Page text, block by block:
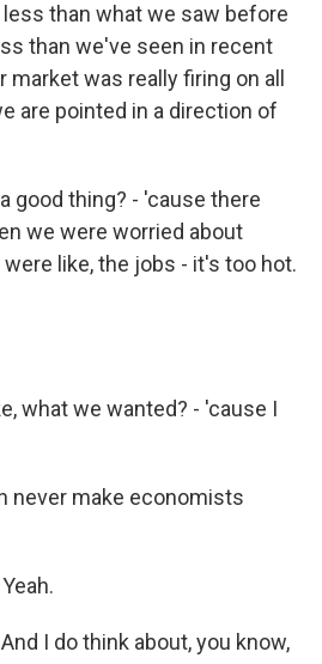
than what we saw before
than we've seen in recent
was really firing on all
are pointed in a direction of
good thing? - 'cause there
we were worried about
like, the jobs - it's too hot.
what we wanted? - 'cause I
never make economists
I do think about, you know,